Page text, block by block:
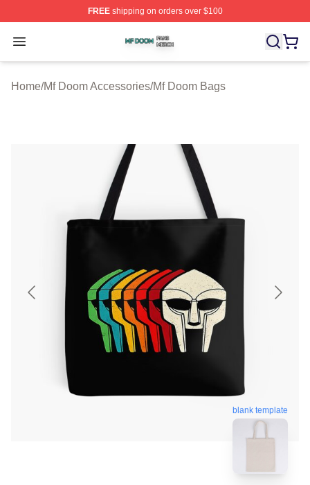
FREEshipping on orders over $100
Open menu
Mf Doom Shop ⚡️ Officially Licensed Mf Doom Merch
Home/Mf Doom Accessories/Mf Doom Bags
blank template